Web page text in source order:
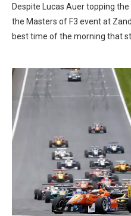
Despite Lucas Auer topping
the Masters of F3 event at
best time of the morning that